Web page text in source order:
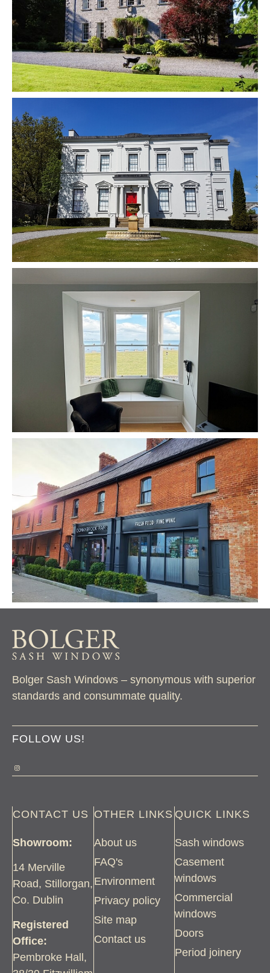
Bolger Sash Windows – synonymous with superior
standards and consummate quality.
FOLLOW US!
CONTACT US
Showroom:
14 Merville
Road, Stillorgan,
Co. Dublin
Registered
Office:
Pembroke Hall,
OTHER LINKS
About us
FAQ's
Environment
Privacy policy
Site map
Contact us
QUICK LINKS
Sash windows
Casement
windows
Commercial
windows
Doors
Period joinery